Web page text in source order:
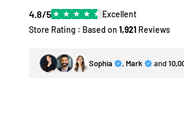
4.8/5★ ★ ★ ★ ★ Excellent
Store Rating : Based on 1,921Reviews
Sophia , Mark and